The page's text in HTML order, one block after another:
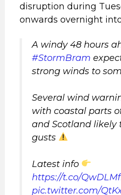
disruption during
onwards overnight
A windy 48 hours
#StormBram
strong winds to
Several wind
with coastal parts
and Scotland likely
gusts
Latest info
https://t.co/
pic.twitter.com/